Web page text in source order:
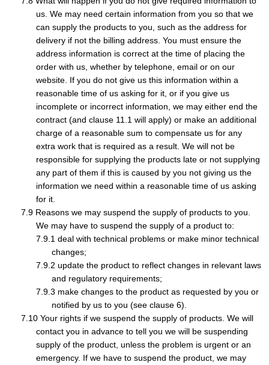
us. We may need certain information from you so that we
can supply the products to you, such as the address for
delivery if not the billing address. You must ensure the
address information is correct at the time of placing the
order with us, whether by telephone, email or on our
website. If you do not give us this information within a
reasonable time of us asking for it, or if you give us
incomplete or incorrect information, we may either end the
contract (and clause 11.1 will apply) or make an additional
charge of a reasonable sum to compensate us for any
extra work that is required as a result. We will not be
responsible for supplying the products late or not supplying
any part of them if this is caused by you not giving us the
information we need within a reasonable time of us asking
for it.
Reasons we may suspend the supply of products to you.
We may have to suspend the supply of a product to:
deal with technical problems or make minor technical
changes;
update the product to reflect changes in relevant laws
and regulatory requirements;
make changes to the product as requested by you or
notified by us to you (see clause 6).
Your rights if we suspend the supply of products. We will
contact you in advance to tell you we will be suspending
supply of the product, unless the problem is urgent or an
emergency. If we have to suspend the product, we may